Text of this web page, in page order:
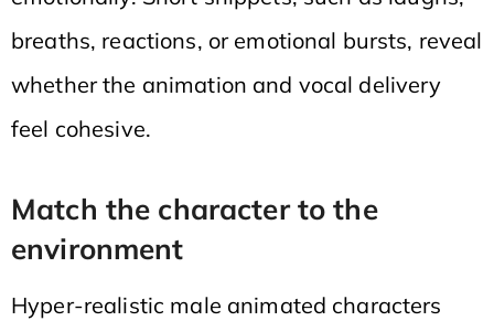
breaths, reactions, or emotional bursts, reveal
whether the animation and vocal delivery
feel cohesive.
Match the character to the
environment
Hyper-realistic male animated characters